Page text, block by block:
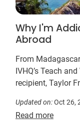
Why I'm
Abroad
From
IVHQ’s Teach
recipient, Taylor
Updated on:Oct 26,
Read more